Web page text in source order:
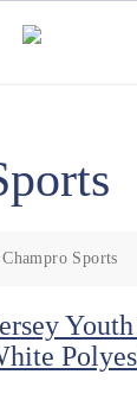
Champro Sports